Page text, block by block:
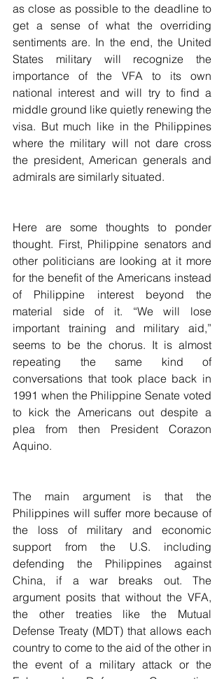
as close as possible to the deadline to
get a sense of what the overriding
sentiments are. In the end, the United
States military will recognize the
importance of the VFA to its own
national interest and will try to find a
middle ground like quietly renewing the
visa. But much like in the Philippines
where the military will not dare cross
the president, American generals and
admirals are similarly situated.
Here are some thoughts to ponder
thought. First, Philippine senators and
other politicians are looking at it more
for the benefit of the Americans instead
of Philippine interest beyond the
material side of it. “We will lose
important training and military aid,”
seems to be the chorus. It is almost
repeating the same kind of
conversations that took place back in
1991 when the Philippine Senate voted
to kick the Americans out despite a
plea from then President Corazon
Aquino.
The main argument is that the
Philippines will suffer more because of
the loss of military and economic
support from the U.S. including
defending the Philippines against
China, if a war breaks out. The
argument posits that without the VFA,
the other treaties like the Mutual
Defense Treaty (MDT) that allows each
country to come to the aid of the other in
the event of a military attack or the